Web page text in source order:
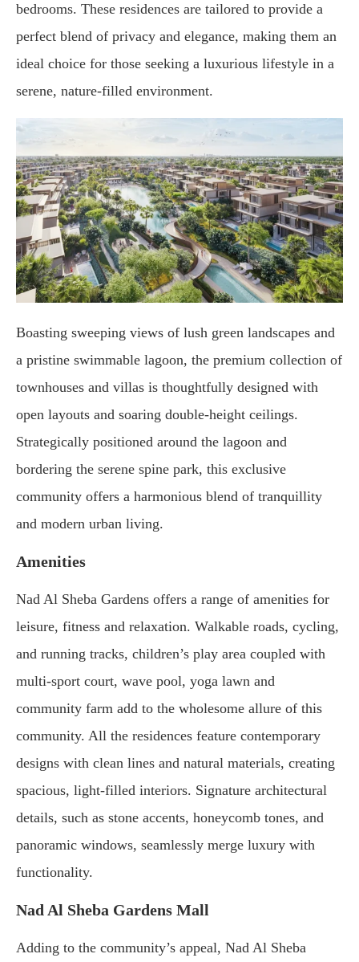
bedrooms. These residences are tailored to provide a
perfect blend of privacy and elegance, making them an
ideal choice for those seeking a luxurious lifestyle in a
serene, nature-filled environment.
Boasting sweeping views of lush green landscapes and
a pristine swimmable lagoon, the premium collection of
townhouses and villas is thoughtfully designed with
open layouts and soaring double-height ceilings.
Strategically positioned around the lagoon and
bordering the serene spine park, this exclusive
community offers a harmonious blend of tranquillity
and modern urban living.
Amenities
Nad Al Sheba Gardens offers a range of amenities for
leisure, fitness and relaxation. Walkable roads, cycling,
and running tracks, children’s play area coupled with
multi-sport court, wave pool, yoga lawn and
community farm add to the wholesome allure of this
community. All the residences feature contemporary
designs with clean lines and natural materials, creating
spacious, light-filled interiors. Signature architectural
details, such as stone accents, honeycomb tones, and
panoramic windows, seamlessly merge luxury with
functionality.
Nad Al Sheba Gardens Mall
Adding to the community’s appeal, Nad Al Sheba